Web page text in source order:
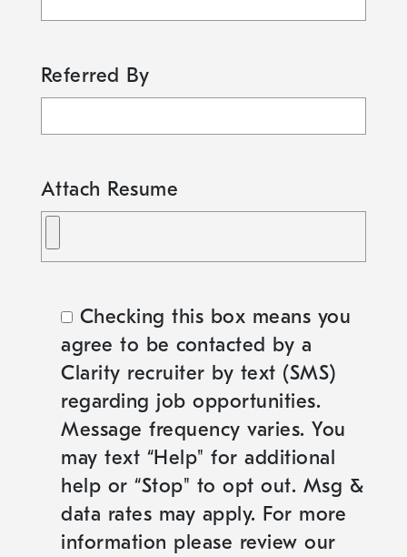
Referred By
Attach Resume
Checking this box means you
agree to be contacted by a
Clarity recruiter by text (SMS)
regarding job opportunities.
Message frequency varies. You
may text “Help" for additional
help or “Stop" to opt out. Msg &
data rates may apply. For more
information please review our